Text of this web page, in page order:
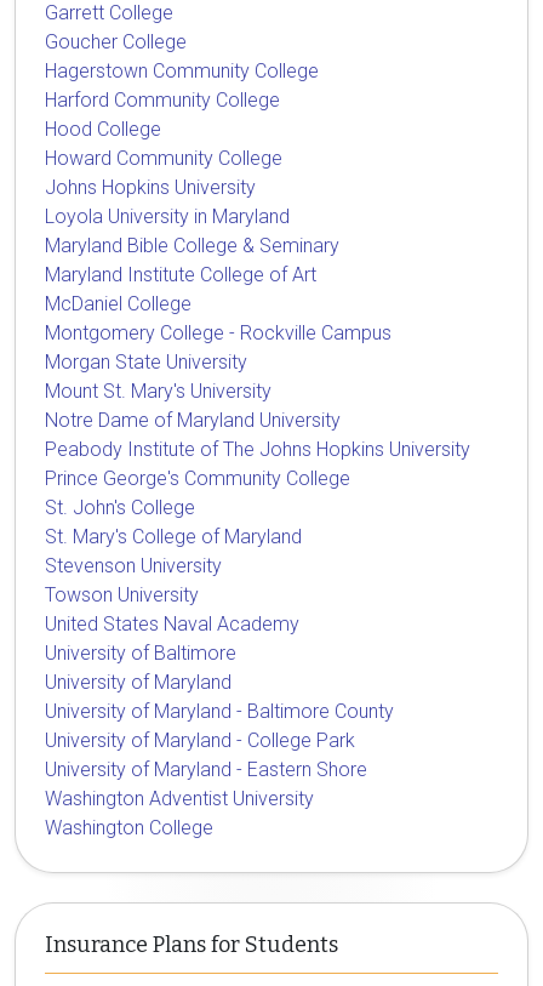
Garrett College
Goucher College
Hagerstown Community College
Harford Community College
Hood College
Howard Community College
Johns Hopkins University
Loyola University in Maryland
Maryland Bible College & Seminary
Maryland Institute College of Art
McDaniel College
Montgomery College - Rockville Campus
Morgan State University
Mount St. Mary's University
Notre Dame of Maryland University
Peabody Institute of The Johns Hopkins University
Prince George's Community College
St. John's College
St. Mary's College of Maryland
Stevenson University
Towson University
United States Naval Academy
University of Baltimore
University of Maryland
University of Maryland - Baltimore County
University of Maryland - College Park
University of Maryland - Eastern Shore
Washington Adventist University
Washington College
Insurance Plans for Students